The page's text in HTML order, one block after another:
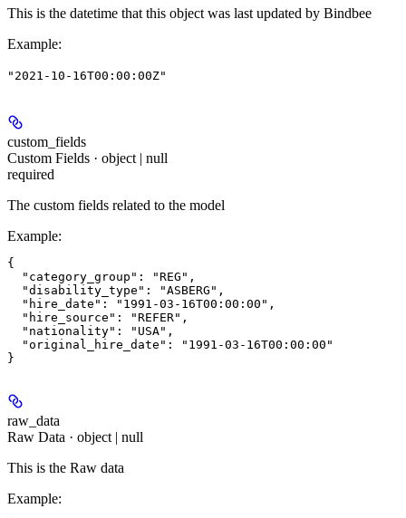
This is the datetime that this object was last updated by Bindbee
Example:
"2021-10-16T00:00:00Z"
custom_fields
Custom Fields · object | null
required
The custom fields related to the model
Example:
{
  "category_group": "REG",
  "disability_type": "ASBERG",
  "hire_date": "1991-03-16T00:00:00",
  "hire_source": "REFER",
  "nationality": "USA",
  "original_hire_date": "1991-03-16T00:00:00"
raw_data
Raw Data · object | null
This is the Raw data
Example: